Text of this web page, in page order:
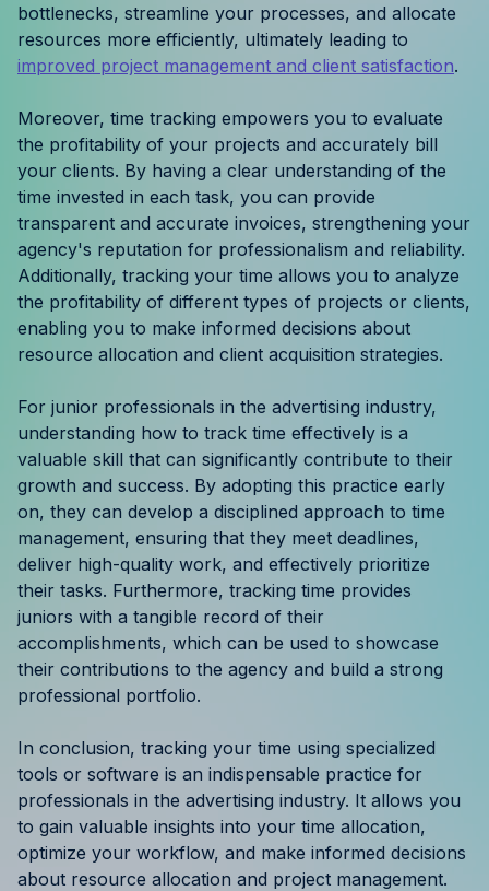
Product Updates
FAQ
Agency Spotlight
bottlenecks, streamline your processes, and allocate
resources more efficiently, ultimately leading to
improved project management and client satisfaction.
Moreover, time tracking empowers you to evaluate
the profitability of your projects and accurately bill
your clients. By having a clear understanding of the
time invested in each task, you can provide
transparent and accurate invoices, strengthening your
agency's reputation for professionalism and reliability.
Additionally, tracking your time allows you to analyze
the profitability of different types of projects or clients,
enabling you to make informed decisions about
resource allocation and client acquisition strategies.
For junior professionals in the advertising industry,
understanding how to track time effectively is a
valuable skill that can significantly contribute to their
growth and success. By adopting this practice early
on, they can develop a disciplined approach to time
management, ensuring that they meet deadlines,
deliver high-quality work, and effectively prioritize
their tasks. Furthermore, tracking time provides
juniors with a tangible record of their
accomplishments, which can be used to showcase
their contributions to the agency and build a strong
professional portfolio.
In conclusion, tracking your time using specialized
tools or software is an indispensable practice for
professionals in the advertising industry. It allows you
to gain valuable insights into your time allocation,
optimize your workflow, and make informed decisions
about resource allocation and project management.